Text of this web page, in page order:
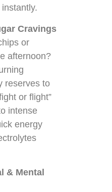
Cravings
or
afternoon?
reserves to
or flight”
intense
energy
& Mental